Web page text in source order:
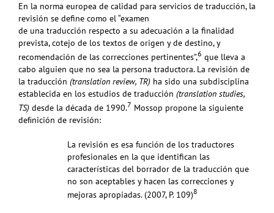
En la norma europea de calidad para servicios de traducción, la
revisión se define como el “examen
de una traducción respecto a su adecuación a la finalidad
prevista, cotejo de los textos de origen y de destino, y
recomendación de las correcciones pertinentes”,6 que lleva a
cabo alguien que no sea la persona traductora.La revisión de
la traducción (translation review, TR) ha sido una subdisciplina
establecida en los estudios de traducción (translation studies,
TS) desde la década de 1990.7 Mossop propone la siguiente
deﬁnición de revisión:
La revisión es esa función de los traductores
profesionales en la que identifican las
características del borrador de la traducción que
no son aceptables y hacen las correcciones y
mejoras apropiadas. (2007, P. 109)8